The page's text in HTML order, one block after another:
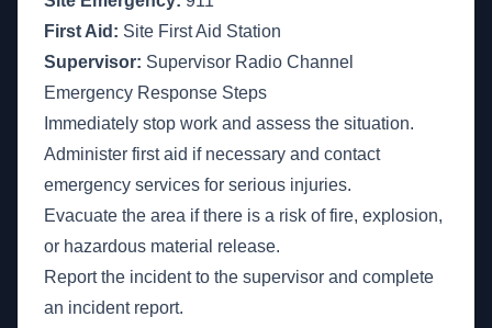
First Aid: Site First Aid Station
Supervisor: Supervisor Radio Channel
Emergency Response Steps
Immediately stop work and assess the situation.
Administer first aid if necessary and contact
emergency services for serious injuries.
Evacuate the area if there is a risk of fire, explosion,
or hazardous material release.
Report the incident to the supervisor and complete
an incident report.